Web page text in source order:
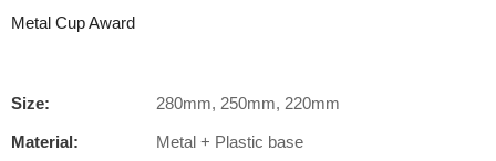
Metal Cup Award
Size: 280mm, 250mm, 220mm
Material: Metal + Plastic base